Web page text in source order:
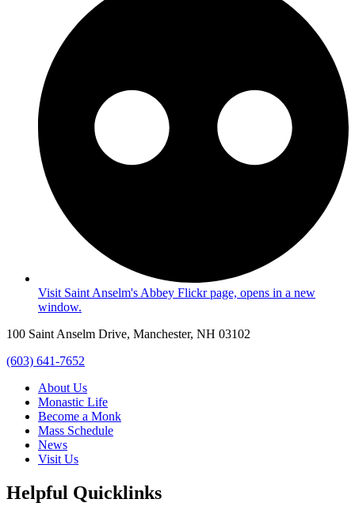
Visit Saint Anselm's Abbey Flickr page, opens in a new
window.
100 Saint Anselm Drive, Manchester, NH 03102
(603) 641-7652
About Us
Monastic Life
Become a Monk
Mass Schedule
News
Visit Us
Helpful Quicklinks